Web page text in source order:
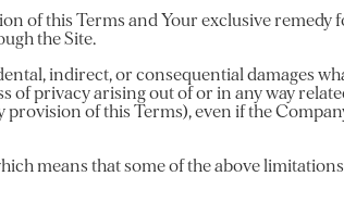
of this Terms and Your exclusive remedy
the Site.
indirect, or consequential damages
privacy arising out of or in any way
of this Terms), even if the
means that some of the above